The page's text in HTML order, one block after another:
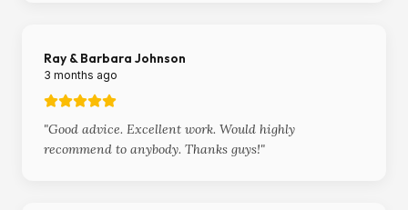
Ray & Barbara Johnson
3 months ago
"Good advice. Excellent work. Would highly
recommend to anybody. Thanks guys!"